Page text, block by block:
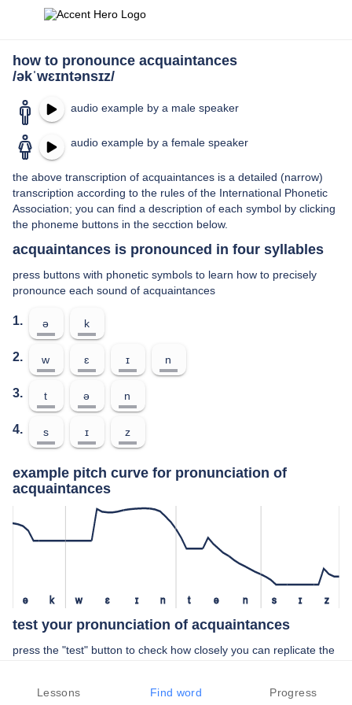
how to pronounce acquaintances
/əkˈwɛɪntənsɪz/
audio example by a male speaker
audio example by a female speaker
the above transcription of acquaintances is a detailed (narrow)
transcription according to the rules of the International Phonetic
Association; you can find a description of each symbol by clicking
the phoneme buttons in the secction below.
acquaintances is pronounced in four syllables
press buttons with phonetic symbols to learn how to precisely
pronounce each sound of acquaintances
1. ə k
2. w ɛ ɪ n
3. t ə n
4. s ɪ z
example pitch curve for pronunciation of
acquaintances
ə k w ɛ ɪ n t ə n s ɪ z
test your pronunciation of acquaintances
press the "test" button to check how closely you can replicate the
TEST YOUR PRONUNCIATION
Lessons Find word Progress